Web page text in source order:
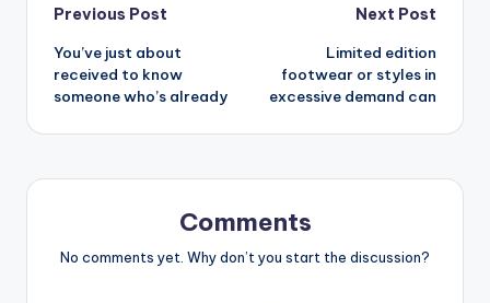
Post
navigation
Previous Post
You’ve just about
received to know
someone who’s already
Next Post
Limited edition
footwear or styles in
excessive demand can
Comments
No comments yet. Why don’t you start the discussion?